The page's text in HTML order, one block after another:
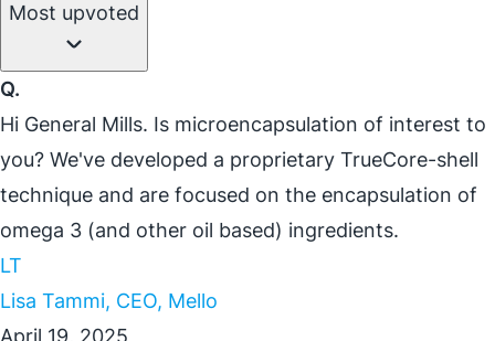
Most upvoted
Q.
Hi General Mills. Is microencapsulation of interest to
you? We've developed a proprietary TrueCore-shell
technique and are focused on the encapsulation of
omega 3 (and other oil based) ingredients.
LT
Lisa Tammi, CEO, Mello